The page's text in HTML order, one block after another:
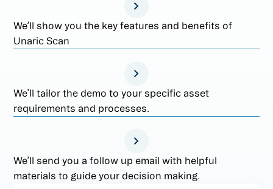
We’ll show you the key features and benefits of
Unaric Scan
We’ll tailor the demo to your specific asset
requirements and processes.
We’ll send you a follow up email with helpful
materials to guide your decision making.